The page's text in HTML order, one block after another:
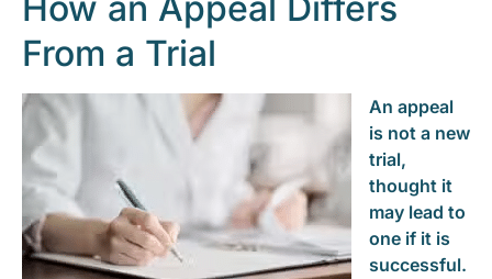
From a Trial
An appeal
is not a new
trial,
thought it
may lead to
one if it is
successful.